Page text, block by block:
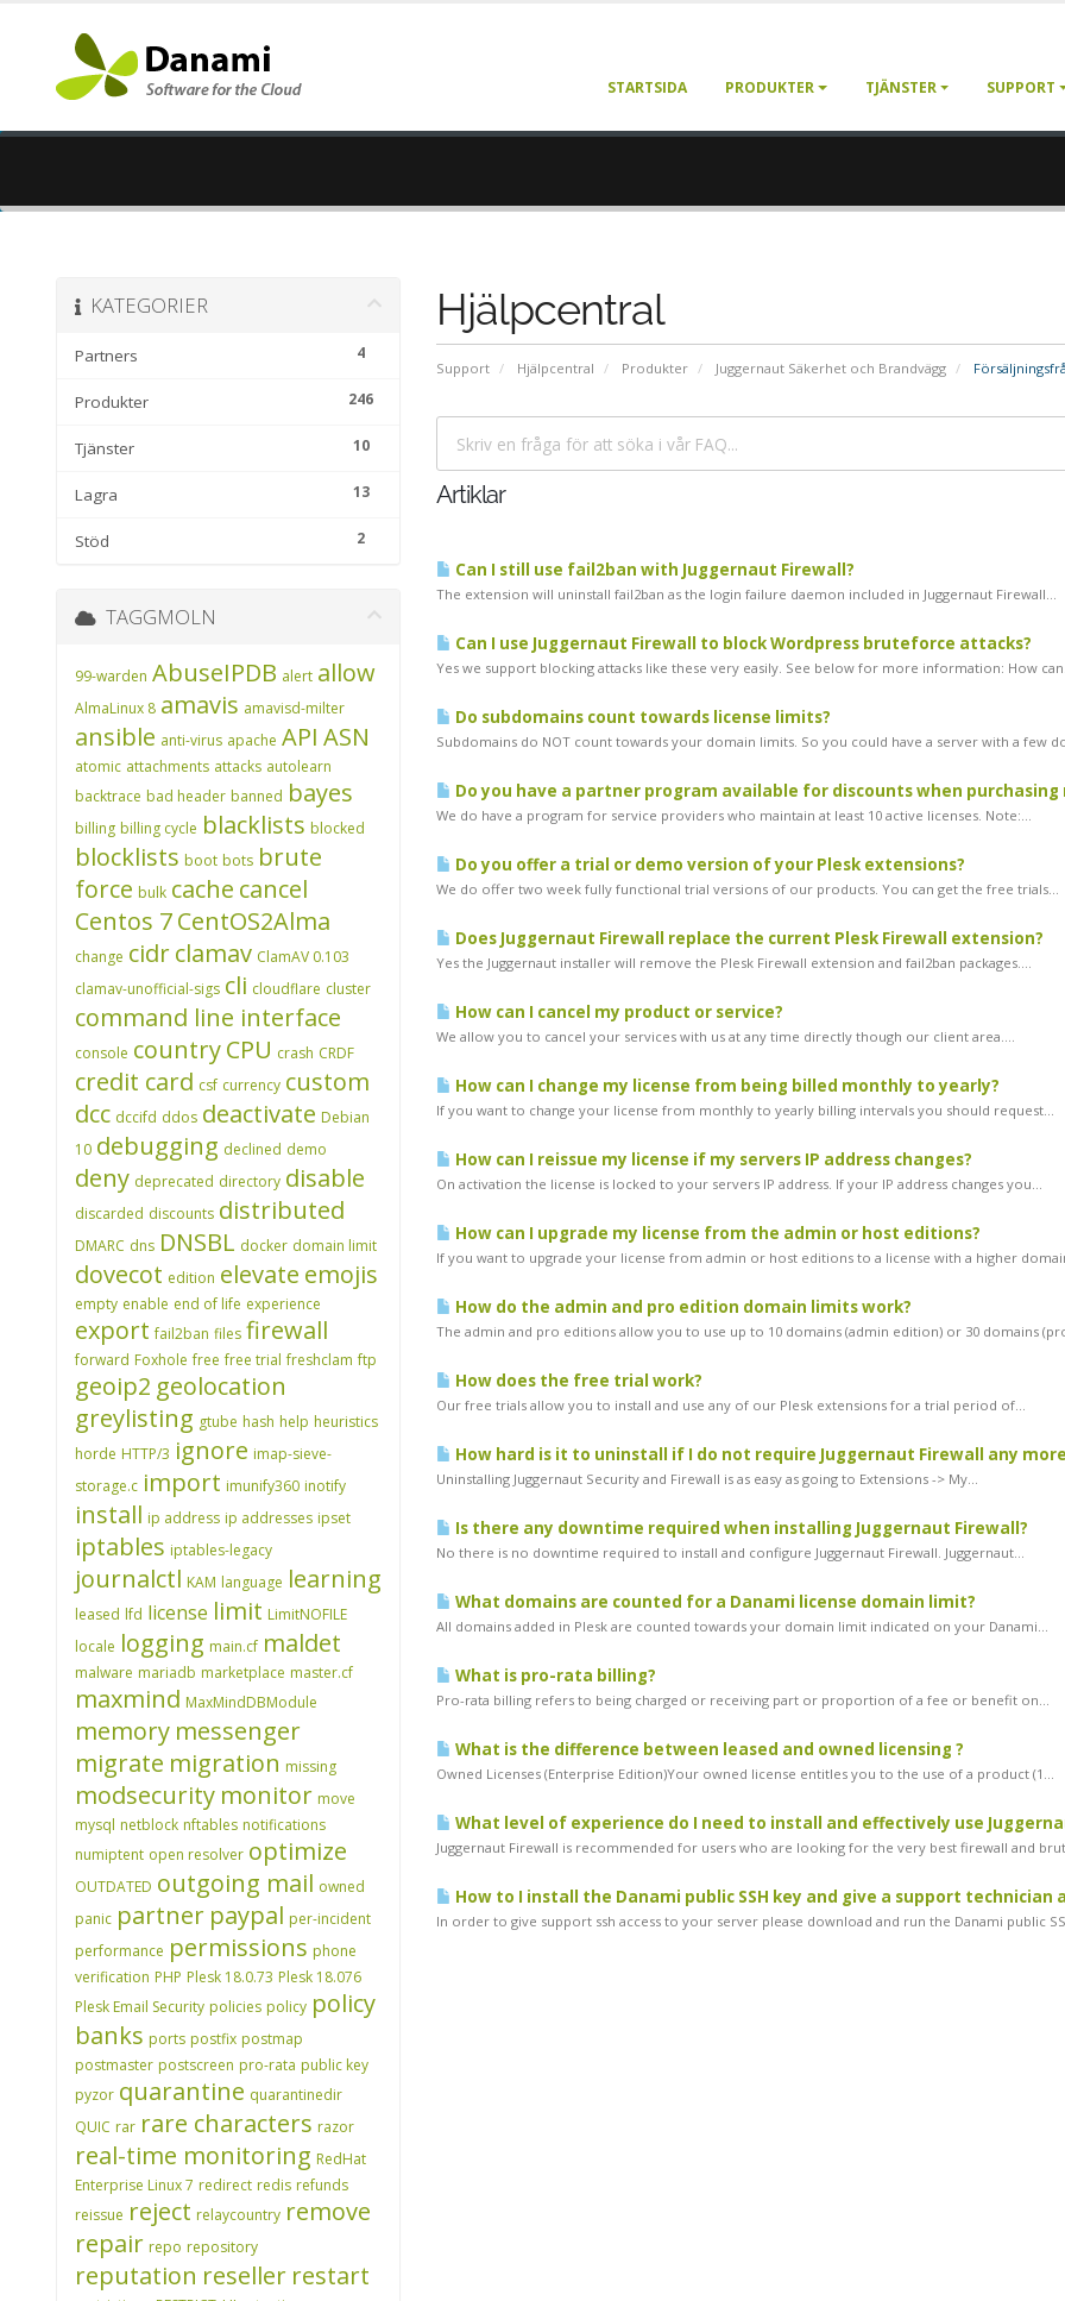
STARTSIDA PRODUKTER TJÄNSTER SUPPORT
Hjälpcentral
Support Hjälpcentral Produkter Juggernaut Säkerhet och Brandvägg
KATEGORIER
4
Partners
246
Produkter
10
Tjänster
13
Lagra
2
Stöd
Artiklar
Can I still use fail2ban with Juggernaut Firewall?
The extension will uninstall fail2ban as the login failure daemon included in Juggernaut Firewall...
Can I use Juggernaut Firewall to block Wordpress bruteforce attacks?
Yes we support blocking attacks like these very easily. See below for more information: How
Do subdomains count towards license limits?
Subdomains do NOT count towards your domain limits. So you could have a server with a few
Do you have a partner program available for discounts when purchasing
We do have a program for service providers who maintain at least 10 active licenses. Note:...
Do you offer a trial or demo version of your Plesk extensions?
We do offer two week fully functional trial versions of our products. You can get the free trials...
Does Juggernaut Firewall replace the current Plesk Firewall extension?
Yes the Juggernaut installer will remove the Plesk Firewall extension and fail2ban packages....
How can I cancel my product or service?
We allow you to cancel your services with us at any time directly though our client area....
How can I change my license from being billed monthly to yearly?
If you want to change your license from monthly to yearly billing intervals you should request...
How can I reissue my license if my servers IP address changes?
On activation the license is locked to your servers IP address. If your IP address changes you...
How can I upgrade my license from the admin or host editions?
If you want to upgrade your license from admin or host editions to a license with a higher
How do the admin and pro edition domain limits work?
The admin and pro editions allow you to use up to 10 domains (admin edition) or 30 domains
How does the free trial work?
Our free trials allow you to install and use any of our Plesk extensions for a trial period of...
How hard is it to uninstall if I do not require Juggernaut Firewall any
Uninstalling Juggernaut Security and Firewall is as easy as going to Extensions -> My...
Is there any downtime required when installing Juggernaut Firewall?
No there is no downtime required to install and configure Juggernaut Firewall. Juggernaut...
What domains are counted for a Danami license domain limit?
All domains added in Plesk are counted towards your domain limit indicated on your Danami...
What is pro-rata billing?
Pro-rata billing refers to being charged or receiving part or proportion of a fee or benefit on...
What is the difference between leased and owned licensing ?
Owned Licenses (Enterprise Edition)Your owned license entitles you to the use of a product (1...
What level of experience do I need to install and effectively use
Juggernaut Firewall is recommended for users who are looking for the very best firewall and
How to I install the Danami public SSH key and give a support technician
In order to give support ssh access to your server please download and run the Danami public
TAGGMOLN
99-warden AbuseIPDB alert allow
AlmaLinux 8 amavis amavisd-milter
ansible anti-virus apache API ASN
atomic attachments attacks autolearn
backtrace bad header banned bayes
billing billing cycle blacklists blocked
blocklists boot bots brute
force bulk cache cancel
Centos 7CentOS2Alma
change cidrclamav ClamAV 0.103
clamav-unofficial-sigs cli cloudflare cluster
command line interface
console countryCPU crash CRDF
credit card csf currency custom
dcc dccifd ddos deactivate Debian
10 debugging declined demo
deny deprecated directory disable
discarded discounts distributed
DMARC dns DNSBL docker domain limit
dovecot edition elevate emojis
empty enable end of life experience
export fail2ban files firewall
forward Foxhole free free trial freshclam ftp
geoip2 geolocation
greylisting gtube hash help heuristics
horde HTTP/3 ignore imap-sieve-
storage.c import imunify360 inotify
install ip address ip addresses ipset
iptables iptables-legacy
journalctl KAM language learning
leased lfd license limit LimitNOFILE
locale logging main.cf maldet
malware mariadb marketplace master.cf
maxmind MaxMindDBModule
memory messenger
migrate migration missing
modsecurity monitor move
mysql netblock nftables notifications
numiptent open resolver optimize
OUTDATED outgoing mail owned
panic partner paypal per-incident
performance permissions phone
verification PHP Plesk 18.0.73 Plesk 18.076
Plesk Email Security policies policy policy
banks ports postfix postmap
postmaster postscreen pro-rata public key
pyzor quarantine quarantinedir
QUIC rar rare characters razor
real-time monitoring RedHat
Enterprise Linux 7 redirect redis refunds
reissue reject relaycountry remove
repair repo repository
reputation reseller restart